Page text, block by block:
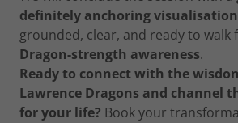
definitely anchoring visualisation
grounded, clear, and ready to walk
Dragon-strength awareness.
Ready to connect with the
Lawrence Dragons and channel
for your life? Book your